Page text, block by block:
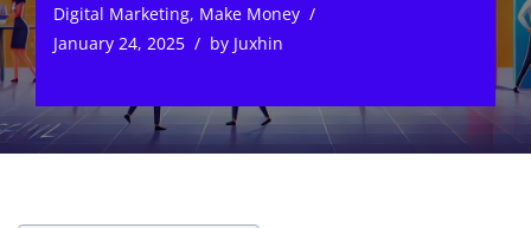
Digital Marketing, Make Money
January 24, 2025
by Juxhin